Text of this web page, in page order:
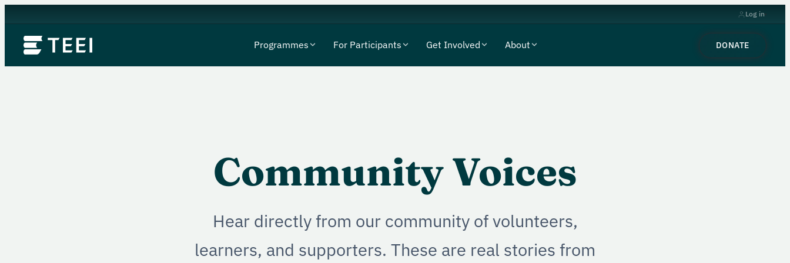
Log in
Programmes For Participants Get Involved About DONATE
Community Voices
Hear directly from our community of volunteers,
learners, and supporters. These are real stories from